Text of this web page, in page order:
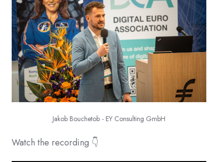
Jakob Bouchetob - EY Consulting GmbH
Watch the recording 👇